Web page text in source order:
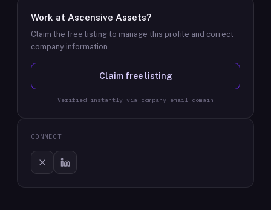
Work at Ascensive Assets?
Claim the free listing to manage this profile and correct
company information.
Claim free listing
Verified instantly via company email domain
CONNECT